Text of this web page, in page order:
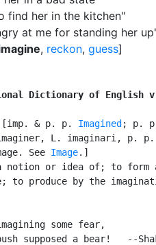
find her in the kitchen"
at me for standing her
, reckon, guess]
Dictionary of English
& p. p. Imagined ; p.
L. imaginari, p. p.
See
Image.]
notion or idea of; to form
to produce by the
some fear,
supposed a bear!   --